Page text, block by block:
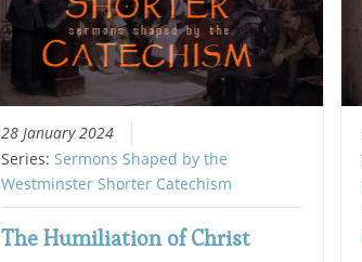
28 January 2024
Series:Sermons Shaped by the
Westminster Shorter Catechism
The Humiliation of Christ